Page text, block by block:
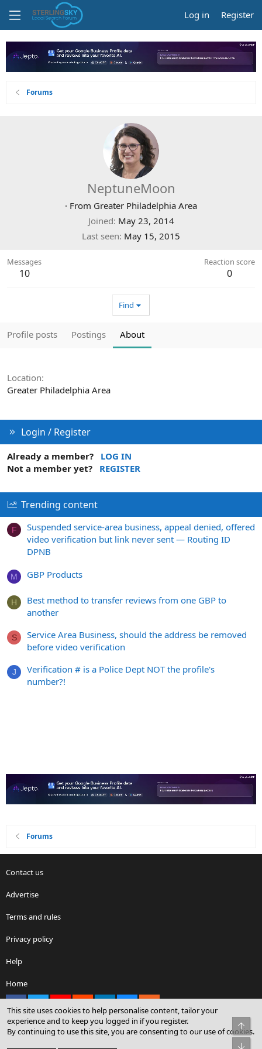
Log in Register
Forums
NeptuneMoon
· From Greater Philadelphia Area
Joined May 23, 2014
Last seen May 15, 2015
Messages
10
Reaction score
0
Find
Profile posts Postings About
Location
Greater Philadelphia Area
Login / Register
Already a member?
LOG IN
Not a member yet?
REGISTER
Trending content
F
Suspended service-area business, appeal denied, offered
video verification but link never sent — Routing ID
DPNB
M GBP Products
H
Best method to transfer reviews from one GBP to
another
S
Service Area Business, should the address be removed
before video verification
J
Verification # is a Police Dept NOT the profile's
number?!
Forums
Contact us
Advertise
Terms and rules
Privacy policy
Help
Home
Community platform by XenForo® © 2010-2026 XenForo Ltd.
This site uses cookies to help personalise content, tailor your
experience and to keep you logged in if you register.
By continuing to use this site, you are consenting to our use of cookies.